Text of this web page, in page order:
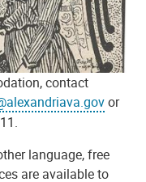
contact
or
language, free
are available to